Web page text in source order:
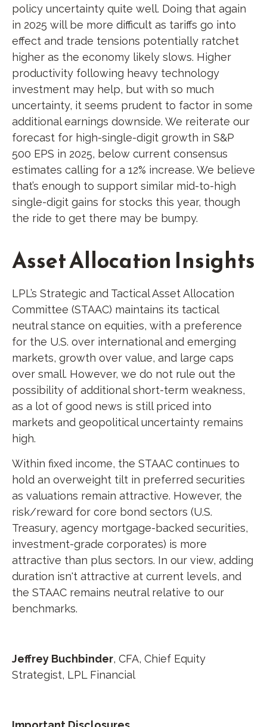
policy uncertainty quite well. Doing that again
in 2025 will be more difficult as tariffs go into
effect and trade tensions potentially ratchet
higher as the economy likely slows. Higher
productivity following heavy technology
investment may help, but with so much
uncertainty, it seems prudent to factor in some
additional earnings downside. We reiterate our
forecast for high-single-digit growth in S&P
500 EPS in 2025, below current consensus
estimates calling for a 12% increase. We believe
that’s enough to support similar mid-to-high
single-digit gains for stocks this year, though
the ride to get there may be bumpy.
Asset Allocation Insights
LPL’s Strategic and Tactical Asset Allocation
Committee (STAAC) maintains its tactical
neutral stance on equities, with a preference
for the U.S. over international and emerging
markets, growth over value, and large caps
over small. However, we do not rule out the
possibility of additional short-term weakness,
as a lot of good news is still priced into
markets and geopolitical uncertainty remains
high.
Within fixed income, the STAAC continues to
hold an overweight tilt in preferred securities
as valuations remain attractive. However, the
risk/reward for core bond sectors (U.S.
Treasury, agency mortgage-backed securities,
investment-grade corporates) is more
attractive than plus sectors. In our view, adding
duration isn't attractive at current levels, and
the STAAC remains neutral relative to our
benchmarks.
Jeffrey Buchbinder, CFA, Chief Equity
Strategist, LPL Financial